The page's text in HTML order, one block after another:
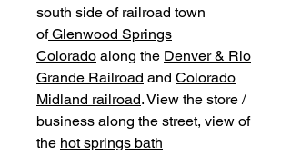
south side of railroad town
ofGlenwood Springs
Colorado along the Denver & Rio
Grande Railroad and Colorado
Midland railroad. View the store /
business along the street, view of
the hot springs bath